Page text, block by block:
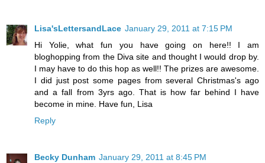
Lisa'sLettersandLace January 29, 2011 at 7:15 PM
Hi Yolie, what fun you have going on here!! I am
bloghopping from the Diva site and thought I would drop by.
I may have to do this hop as well!! The prizes are awesome.
I did just post some pages from several Christmas's ago
and a fall from 3yrs ago. That is how far behind I have
become in mine. Have fun, Lisa
Reply
Becky Dunham January 29, 2011 at 8:45 PM